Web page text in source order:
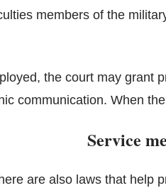
members of the
the court may grant
communication. When
Service
are also laws that help